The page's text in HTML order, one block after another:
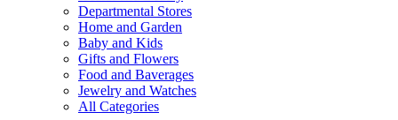
Departmental Stores
Home and Garden
Baby and Kids
Gifts and Flowers
Food and Baverages
Jewelry and Watches
All Categories